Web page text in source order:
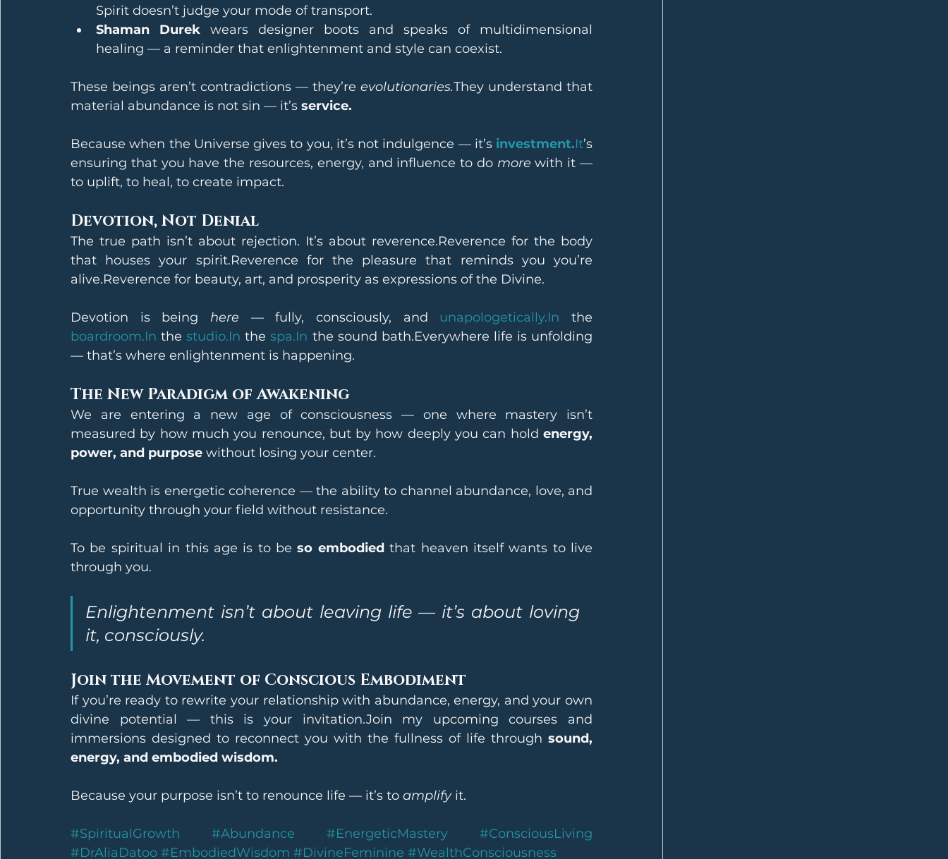
Spirit doesn’t judge your mode of transport.
Shaman Durek wears designer boots and speaks of multidimensional
healing — a reminder that enlightenment and style can coexist.
These beings aren’t contradictions — they’re evolutionaries.They understand that
material abundance is not sin — it’s service.
Because when the Universe gives to you, it’s not indulgence — it’s investment.It’s
ensuring that you have the resources, energy, and influence to do more with it —
to uplift, to heal, to create impact.
Devotion, Not Denial
The true path isn’t about rejection. It’s about reverence.Reverence for the body
that houses your spirit.Reverence for the pleasure that reminds you you’re
alive.Reverence for beauty, art, and prosperity as expressions of the Divine.
Devotion is being here — fully, consciously, and unapologetically.In
boardroom.In the studio.In the spa.In the sound bath.Everywhere life is unfolding
— that’s where enlightenment is happening.
The New Paradigm of Awakening
We are entering a new age of consciousness — one where mastery isn’t
measured by how much you renounce, but by how deeply you can hold energy,
power, and purpose without losing your center.
True wealth is energetic coherence — the ability to channel abundance, love, and
opportunity through your field without resistance.
To be spiritual in this age is to be so embodied that heaven itself wants to live
through you.
Enlightenment isn’t about leaving life — it’s about loving
it, consciously.
Join the Movement of Conscious Embodiment
If you’re ready to rewrite your relationship with abundance, energy, and your own
divine potential — this is your invitation.Join my upcoming courses and
immersions designed to reconnect you with the fullness of life through sound,
energy, and embodied wisdom.
Because your purpose isn’t to renounce life — it’s to amplify it.
#SpiritualGrowth #Abundance #EnergeticMastery
#ConsciousLiving
#DrAliaDatoo #EmbodiedWisdom #DivineFeminine #WealthConsciousness